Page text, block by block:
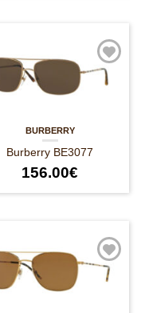
BURBERRY
Burberry BE3077
156.00€